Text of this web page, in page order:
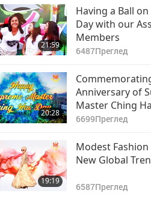
21:59
Having a Ball
Day with our
Members
6487Преглед
20:28
Anniversary of
Master Ching
Association
6699Преглед
19:19
Modest Fashion
New Global
6587Преглед